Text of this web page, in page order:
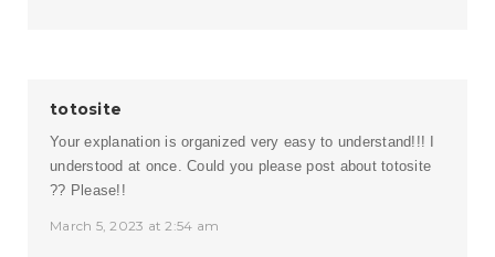
totosite
Your explanation is organized very easy to understand!!! I
understood at once. Could you please post about totosite
?? Please!!
March 5, 2023 at 2:54 am